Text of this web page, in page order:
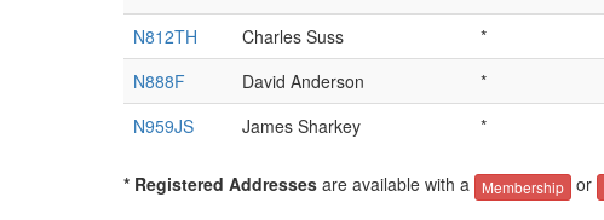
N812TH
Charles Suss *
N888F
David Anderson *
N959JS
James Sharkey *
* Registered Addresses are available with a Membership or